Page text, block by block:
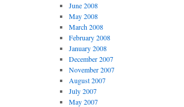
June 2008
May 2008
March 2008
February 2008
January 2008
December 2007
November 2007
August 2007
July 2007
May 2007